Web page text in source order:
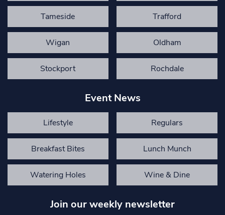
Tameside Trafford
Wigan Oldham
Stockport Rochdale
Event News
Lifestyle Regulars
Breakfast Bites Lunch Munch
Watering Holes Wine & Dine
Join our weekly newsletter